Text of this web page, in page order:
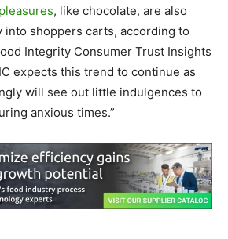
, like chocolate, are also
into shoppers carts, according to
Integrity Consumer Trust Insights
expects this trend to continue as
will see out little indulgences to
anxious times.”